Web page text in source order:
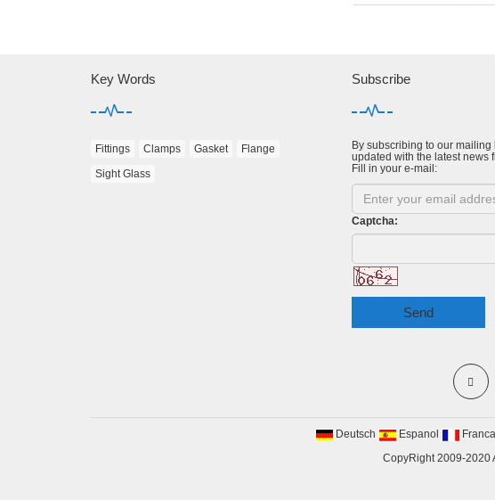
Key Words
Fittings Clamps Gasket
Flange
Sight Glass
Subscribe
By subscribing to our mailing
updated with the latest news
Fill in your e-mail:
Captcha:
Send
Deutsch Espanol
CopyRight 2009-2020